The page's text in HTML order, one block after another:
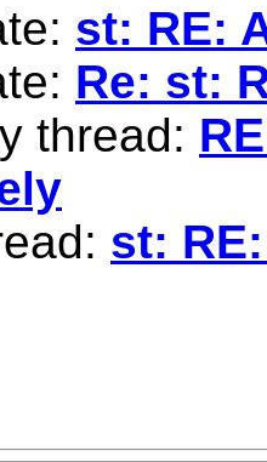
st: RE:
Re: st:
thread:
st: